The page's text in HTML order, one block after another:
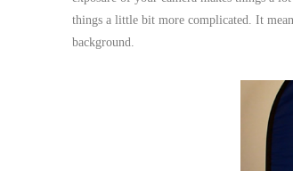
things a little bit more complicated. It
background.